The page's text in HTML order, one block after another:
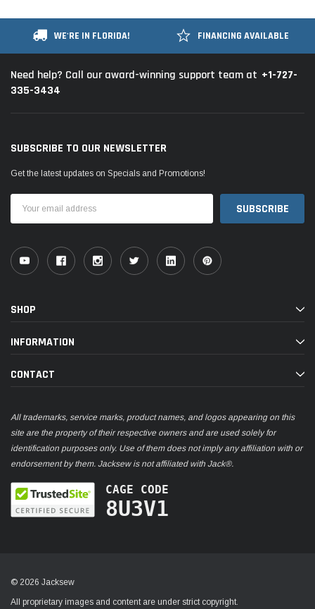
WE'RE IN FLORIDA! FINANCING AVAILABLE
Need help? Call our award-winning support team at +1-727-
335-3434
SUBSCRIBE TO OUR NEWSLETTER
Get the latest updates on Specials and Promotions!
Address
SHOP
INFORMATION
CONTACT
All trademarks, service marks, product names, and logos appearing on this
site are the property of their respective owners and are used solely for
identification purposes only. Use of them does not imply any affiliation with or
endorsement by them. Jacksew is not affiliated with Jack®.
CAGE CODE
8U3V1
© 2026 Jacksew
All proprietary images and content are under strict copyright.